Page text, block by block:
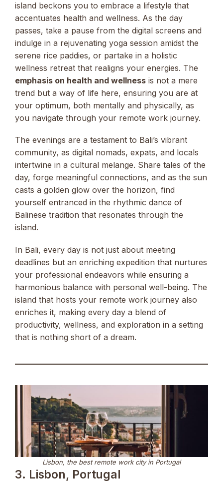
island beckons you to embrace a lifestyle that
accentuates health and wellness. As the day
passes, take a pause from the digital screens and
indulge in a rejuvenating yoga session amidst the
serene rice paddies, or partake in a holistic
wellness retreat that realigns your energies. The
emphasis on health and wellness is not a mere
trend but a way of life here, ensuring you are at
your optimum, both mentally and physically, as
you navigate through your remote work journey.
The evenings are a testament to Bali’s vibrant
community, as digital nomads, expats, and locals
intertwine in a cultural melange. Share tales of the
day, forge meaningful connections, and as the sun
casts a golden glow over the horizon, find
yourself entranced in the rhythmic dance of
Balinese tradition that resonates through the
island.
In Bali, every day is not just about meeting
deadlines but an enriching expedition that nurtures
your professional endeavors while ensuring a
harmonious balance with personal well-being. The
island that hosts your remote work journey also
enriches it, making every day a blend of
productivity, wellness, and exploration in a setting
that is nothing short of a dream.
Lisbon, the best remote work city in Portugal
3. Lisbon, Portugal